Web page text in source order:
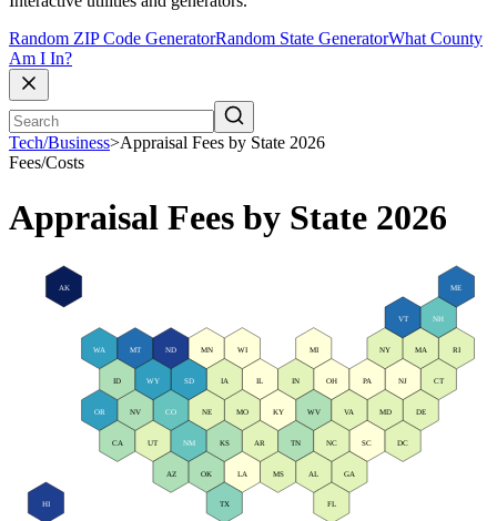
Random ZIP Code GeneratorRandom State GeneratorWhat County
Am I In?
Tech/Business>Appraisal Fees by State 2026
Fees/Costs
Appraisal Fees by State 2026
HI
AK
WA MT ND MN WI MI NY
VT NH
ME
RI
MA
CT
NJ
DE
OH
IL IN
MD
PA
WV VA
SC
GA
TN
KY
MO
CO
NV
OR
ID IA
NE
SD
WY
NC
FL
AL
MS
CA UT
AZ
NM
OK LA
TX
KS AR DC